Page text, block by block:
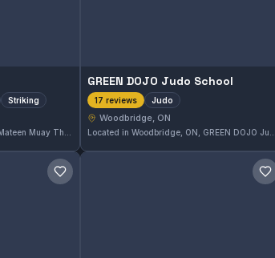
Striking
GREEN DOJO Judo School
17 reviews Judo
Woodbridge, ON
Save gym